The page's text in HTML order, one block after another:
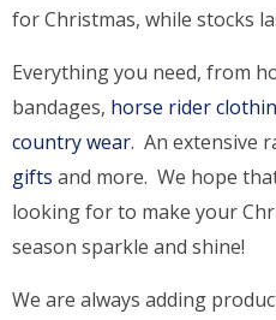
for Christmas, while stocks
Everything you need, from
bandages, horse rider
country wear. An extensive
gifts and more. We hope
looking for to make your
season sparkle and shine!
We are always adding